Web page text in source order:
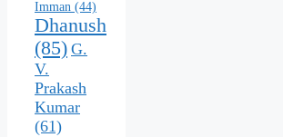
Imman (44)
Dhanush
(85) G.
V.
Prakash
Kumar
(61)